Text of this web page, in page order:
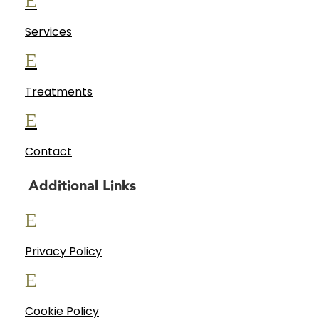
Services
E
Treatments
E
Contact
Additional Links
E
Privacy Policy
E
Cookie Policy